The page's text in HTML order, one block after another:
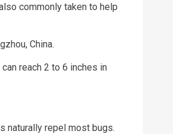
commonly taken to help
China.
reach 2 to 6 inches in
naturally repel most bugs.